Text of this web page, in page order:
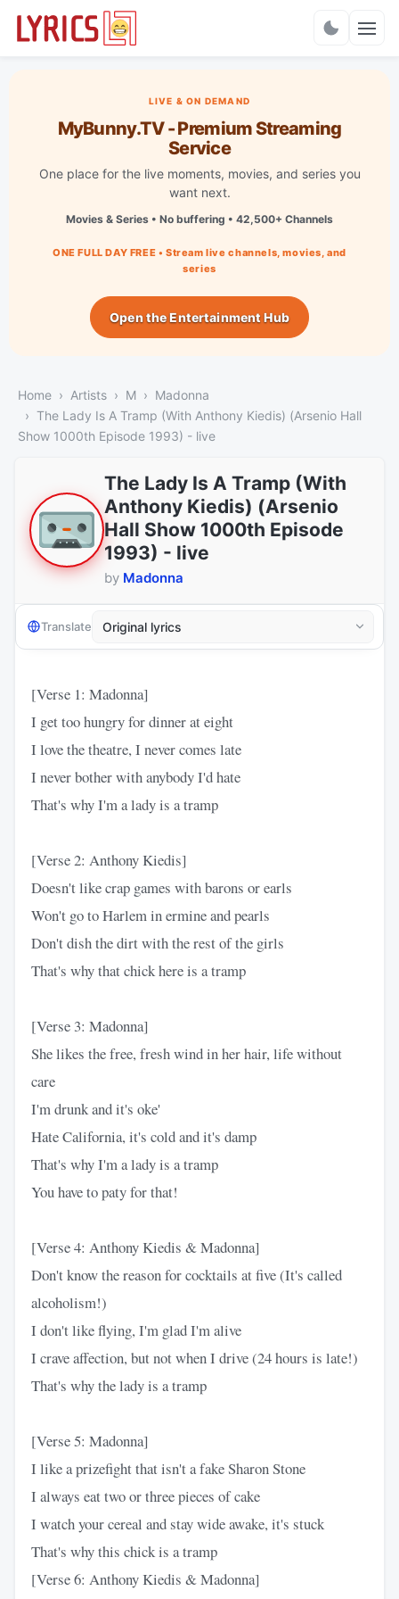
LIVE & ON DEMAND
MyBunny.TV - Premium Streaming
Service
One place for the live moments, movies, and series you
want next.
Movies & Series • No buffering • 42,500+ Channels
ONE FULL DAY FREE • Stream live channels, movies, and
series
Open the Entertainment Hub
Home Artists M
Madonna
The Lady Is A Tramp (With Anthony Kiedis) (Arsenio Hall
Show 1000th Episode 1993) - live
The Lady Is A Tramp (With
Anthony Kiedis) (Arsenio
Hall Show 1000th Episode
1993) - live
by Madonna
Translate
[Verse 1: Madonna]
I get too hungry for dinner at eight
I love the theatre, I never comes late
I never bother with anybody I'd hate
That's why I'm a lady is a tramp
[Verse 2: Anthony Kiedis]
Doesn't like crap games with barons or earls
Won't go to Harlem in ermine and pearls
Don't dish the dirt with the rest of the girls
That's why that chick here is a tramp
[Verse 3: Madonna]
She likes the free, fresh wind in her hair, life without
care
I'm drunk and it's oke'
Hate California, it's cold and it's damp
That's why I'm a lady is a tramp
You have to paty for that!
[Verse 4: Anthony Kiedis & Madonna]
Don't know the reason for cocktails at five (It's called
alcoholism!)
I don't like flying, I'm glad I'm alive
I crave affection, but not when I drive (24 hours is late!)
That's why the lady is a tramp
[Verse 5: Madonna]
I like a prizefight that isn't a fake Sharon Stone
I always eat two or three pieces of cake
I watch your cereal and stay wide awake, it's stuck
That's why this chick is a tramp
[Verse 6: Anthony Kiedis & Madonna]